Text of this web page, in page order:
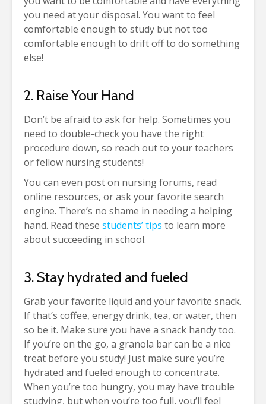
you need at your disposal. You want to feel
comfortable enough to study but not too
comfortable enough to drift off to do something
else!
2. Raise Your Hand
Don’t be afraid to ask for help. Sometimes you
need to double-check you have the right
procedure down, so reach out to your teachers
or fellow nursing students!
You can even post on nursing forums, read
online resources, or ask your favorite search
engine. There’s no shame in needing a helping
hand. Read these students’ tips to learn more
about succeeding in school.
3. Stay hydrated and fueled
Grab your favorite liquid and your favorite snack.
If that’s coffee, energy drink, tea, or water, then
so be it. Make sure you have a snack handy too.
If you’re on the go, a granola bar can be a nice
treat before you study! Just make sure you’re
hydrated and fueled enough to concentrate.
When you’re too hungry, you may have trouble
studying, but when you’re too full, you’ll feel